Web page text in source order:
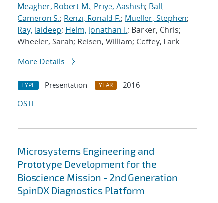
Meagher, Robert M.; Priye, Aashish; Ball,
Cameron S.; Renzi, Ronald F.; Mueller, Stephen;
Ray, Jaideep; Helm, Jonathan I.; Barker, Chris;
Wheeler, Sarah; Reisen, William; Coffey, Lark
More Details
TYPE Presentation YEAR
2016
OSTI
Microsystems Engineering and
Prototype Development for the
Bioscience Mission - 2nd Generation
SpinDX Diagnostics Platform